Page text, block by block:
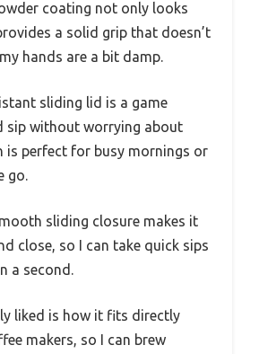
coating not only looks
a solid grip that doesn’t
hands are a bit damp.
sliding lid is a game
sip without worrying about
is perfect for busy mornings or
go.
sliding closure makes it
close, so I can take quick sips
a second.
liked is how it fits directly
makers, so I can brew